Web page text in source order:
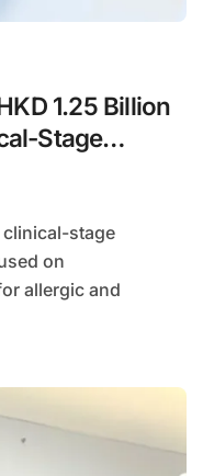
1.25 Billion
Stage
Inhibitors for
Diseases
on
allergic and